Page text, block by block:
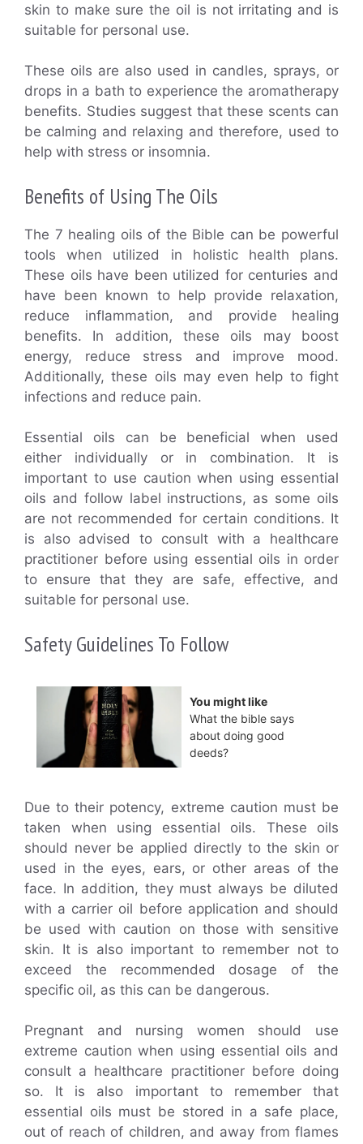
skin to make sure the oil is not irritating and is
suitable for personal use.
These oils are also used in candles, sprays, or
drops in a bath to experience the aromatherapy
benefits. Studies suggest that these scents can
be calming and relaxing and therefore, used to
help with stress or insomnia.
Benefits of Using The Oils
The 7 healing oils of the Bible can be powerful
tools when utilized in holistic health plans.
These oils have been utilized for centuries and
have been known to help provide relaxation,
reduce inflammation, and provide healing
benefits. In addition, these oils may boost
energy, reduce stress and improve mood.
Additionally, these oils may even help to fight
infections and reduce pain.
Essential oils can be beneficial when used
either individually or in combination. It is
important to use caution when using essential
oils and follow label instructions, as some oils
are not recommended for certain conditions. It
is also advised to consult with a healthcare
practitioner before using essential oils in order
to ensure that they are safe, effective, and
suitable for personal use.
Safety Guidelines To Follow
You might like
What the bible says
about doing good
deeds?
Due to their potency, extreme caution must be
taken when using essential oils. These oils
should never be applied directly to the skin or
used in the eyes, ears, or other areas of the
face. In addition, they must always be diluted
with a carrier oil before application and should
be used with caution on those with sensitive
skin. It is also important to remember not to
exceed the recommended dosage of the
specific oil, as this can be dangerous.
Pregnant and nursing women should use
extreme caution when using essential oils and
consult a healthcare practitioner before doing
so. It is also important to remember that
essential oils must be stored in a safe place,
out of reach of children, and away from flames